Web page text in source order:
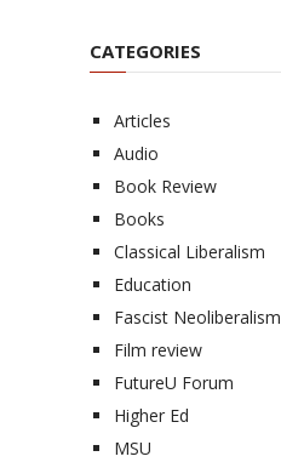
CATEGORIES
Articles
Audio
Book Review
Books
Classical Liberalism
Education
Fascist Neoliberalism
Film review
FutureU Forum
Higher Ed
MSU